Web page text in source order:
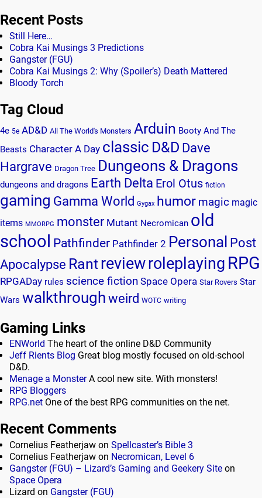
Recent Posts
Still Here…
Cobra Kai Musings 3 Predictions
Gangster (FGU)
Cobra Kai Musings 2: Why (Spoiler’s) Death Mattered
Bloody Torch
Tag Cloud
4e 5e AD&D All The World's Monsters Arduin Booty And The
Beasts Character A Day classic D&D Dave
Hargrave Dragon Tree Dungeons & Dragons
dungeons and dragons Earth Delta Erol Otus fiction
gaming Gamma World Gygax humor magic magic
items MMORPG monster Mutant Necromican old
school Pathfinder Pathfinder 2 Personal Post
Apocalypse Rantreviewroleplaying RPG
RPGADay rules science fiction Space Opera Star Rovers Star
Wars walkthroughweird WOTC writing
Gaming Links
ENWorld The heart of the online D&D Community
Jeff Rients Blog Great blog mostly focused on old-school
D&D.
Menage a MonsterA cool new site. With monsters!
RPG Bloggers
RPG.net One of the best RPG communities on the net.
Recent Comments
Cornelius Featherjaw on Spellcaster’s Bible 3
Cornelius Featherjaw on Necromican, Level 6
Gangster (FGU) – Lizard’s Gaming and Geekery Site on
Space Opera
Lizard on Gangster (FGU)